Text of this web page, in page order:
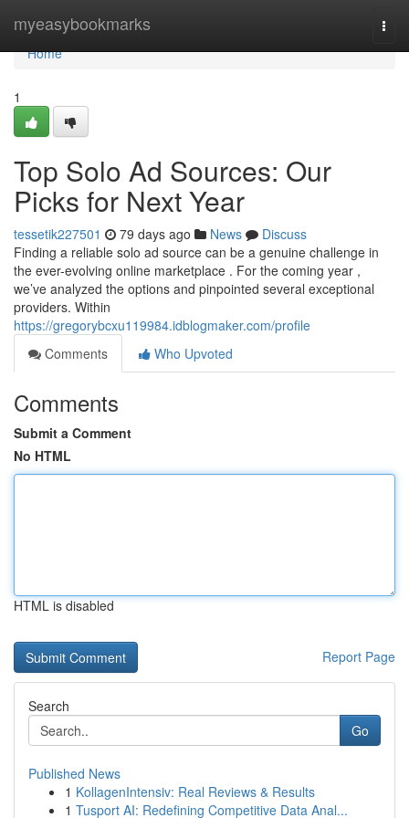
myeasybookmarks
Home
Home
1
Top Solo Ad Sources: Our
Picks for Next Year
tessetik227501 79 days ago News
Discuss
Finding a reliable solo ad source can be a genuine challenge in
the ever-evolving online marketplace . For the coming year ,
we’ve analyzed the options and pinpointed several exceptional
providers. Within
https://gregorybcxu119984.idblogmaker.com/profile
Comments
Who Upvoted
Comments
Submit a Comment
No HTML
HTML is disabled
Report Page
Search
Go
Published News
1 KollagenIntensiv: Real Reviews & Results
1 Tusport AI: Redefining Competitive Data Anal...